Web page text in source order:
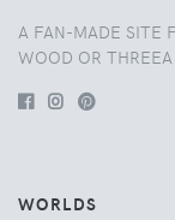
A FAN-MADE SITE
WOOD OR THREEA
WORLDS